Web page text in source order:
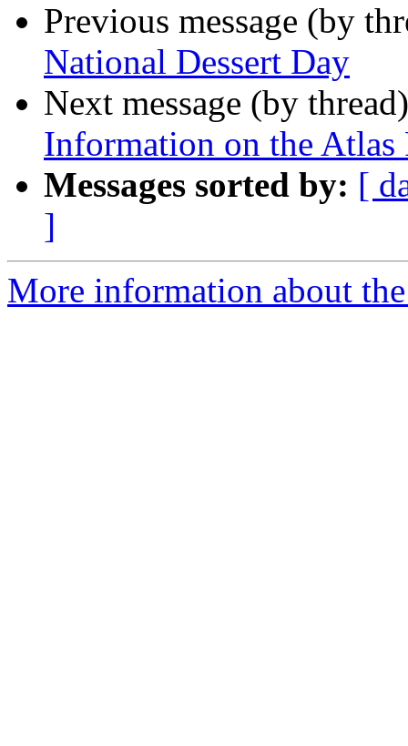
Previous message (by
National Dessert Day
Next message (by
Information on the Atlas
Messages sorted by: [
]
More information about